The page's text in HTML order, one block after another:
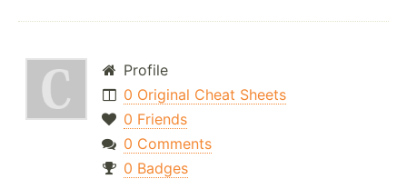
Profile
0 Original Cheat Sheets
0 Friends
0 Comments
0 Badges